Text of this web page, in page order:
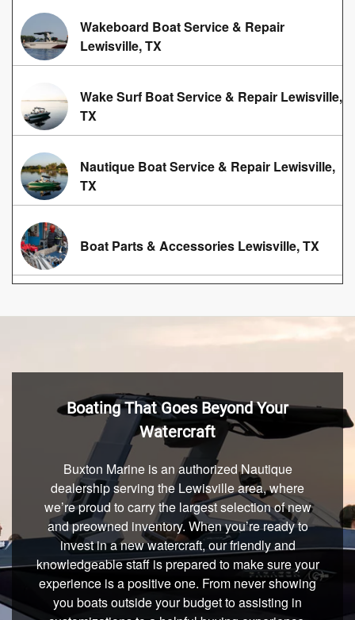
Wakeboard Boat Service & Repair
Lewisville, TX
Wake Surf Boat Service & Repair Lewisville,
TX
Nautique Boat Service & Repair Lewisville,
TX
Boat Parts & Accessories Lewisville, TX
Boating That Goes Beyond Your
Watercraft
Buxton Marine is an authorized Nautique
dealership serving the Lewisville area, where
we’re proud to carry the largest selection of new
and preowned inventory. When you’re ready to
invest in a new watercraft, our friendly and
knowledgeable staff is prepared to make sure your
experience is a positive one. From never showing
you boats outside your budget to assisting in